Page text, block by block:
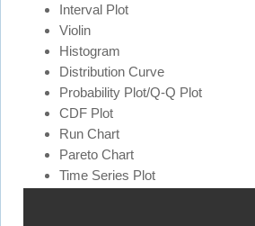
Interval Plot
Violin
Histogram
Distribution Curve
Probability Plot/Q-Q Plot
CDF Plot
Run Chart
Pareto Chart
Time Series Plot